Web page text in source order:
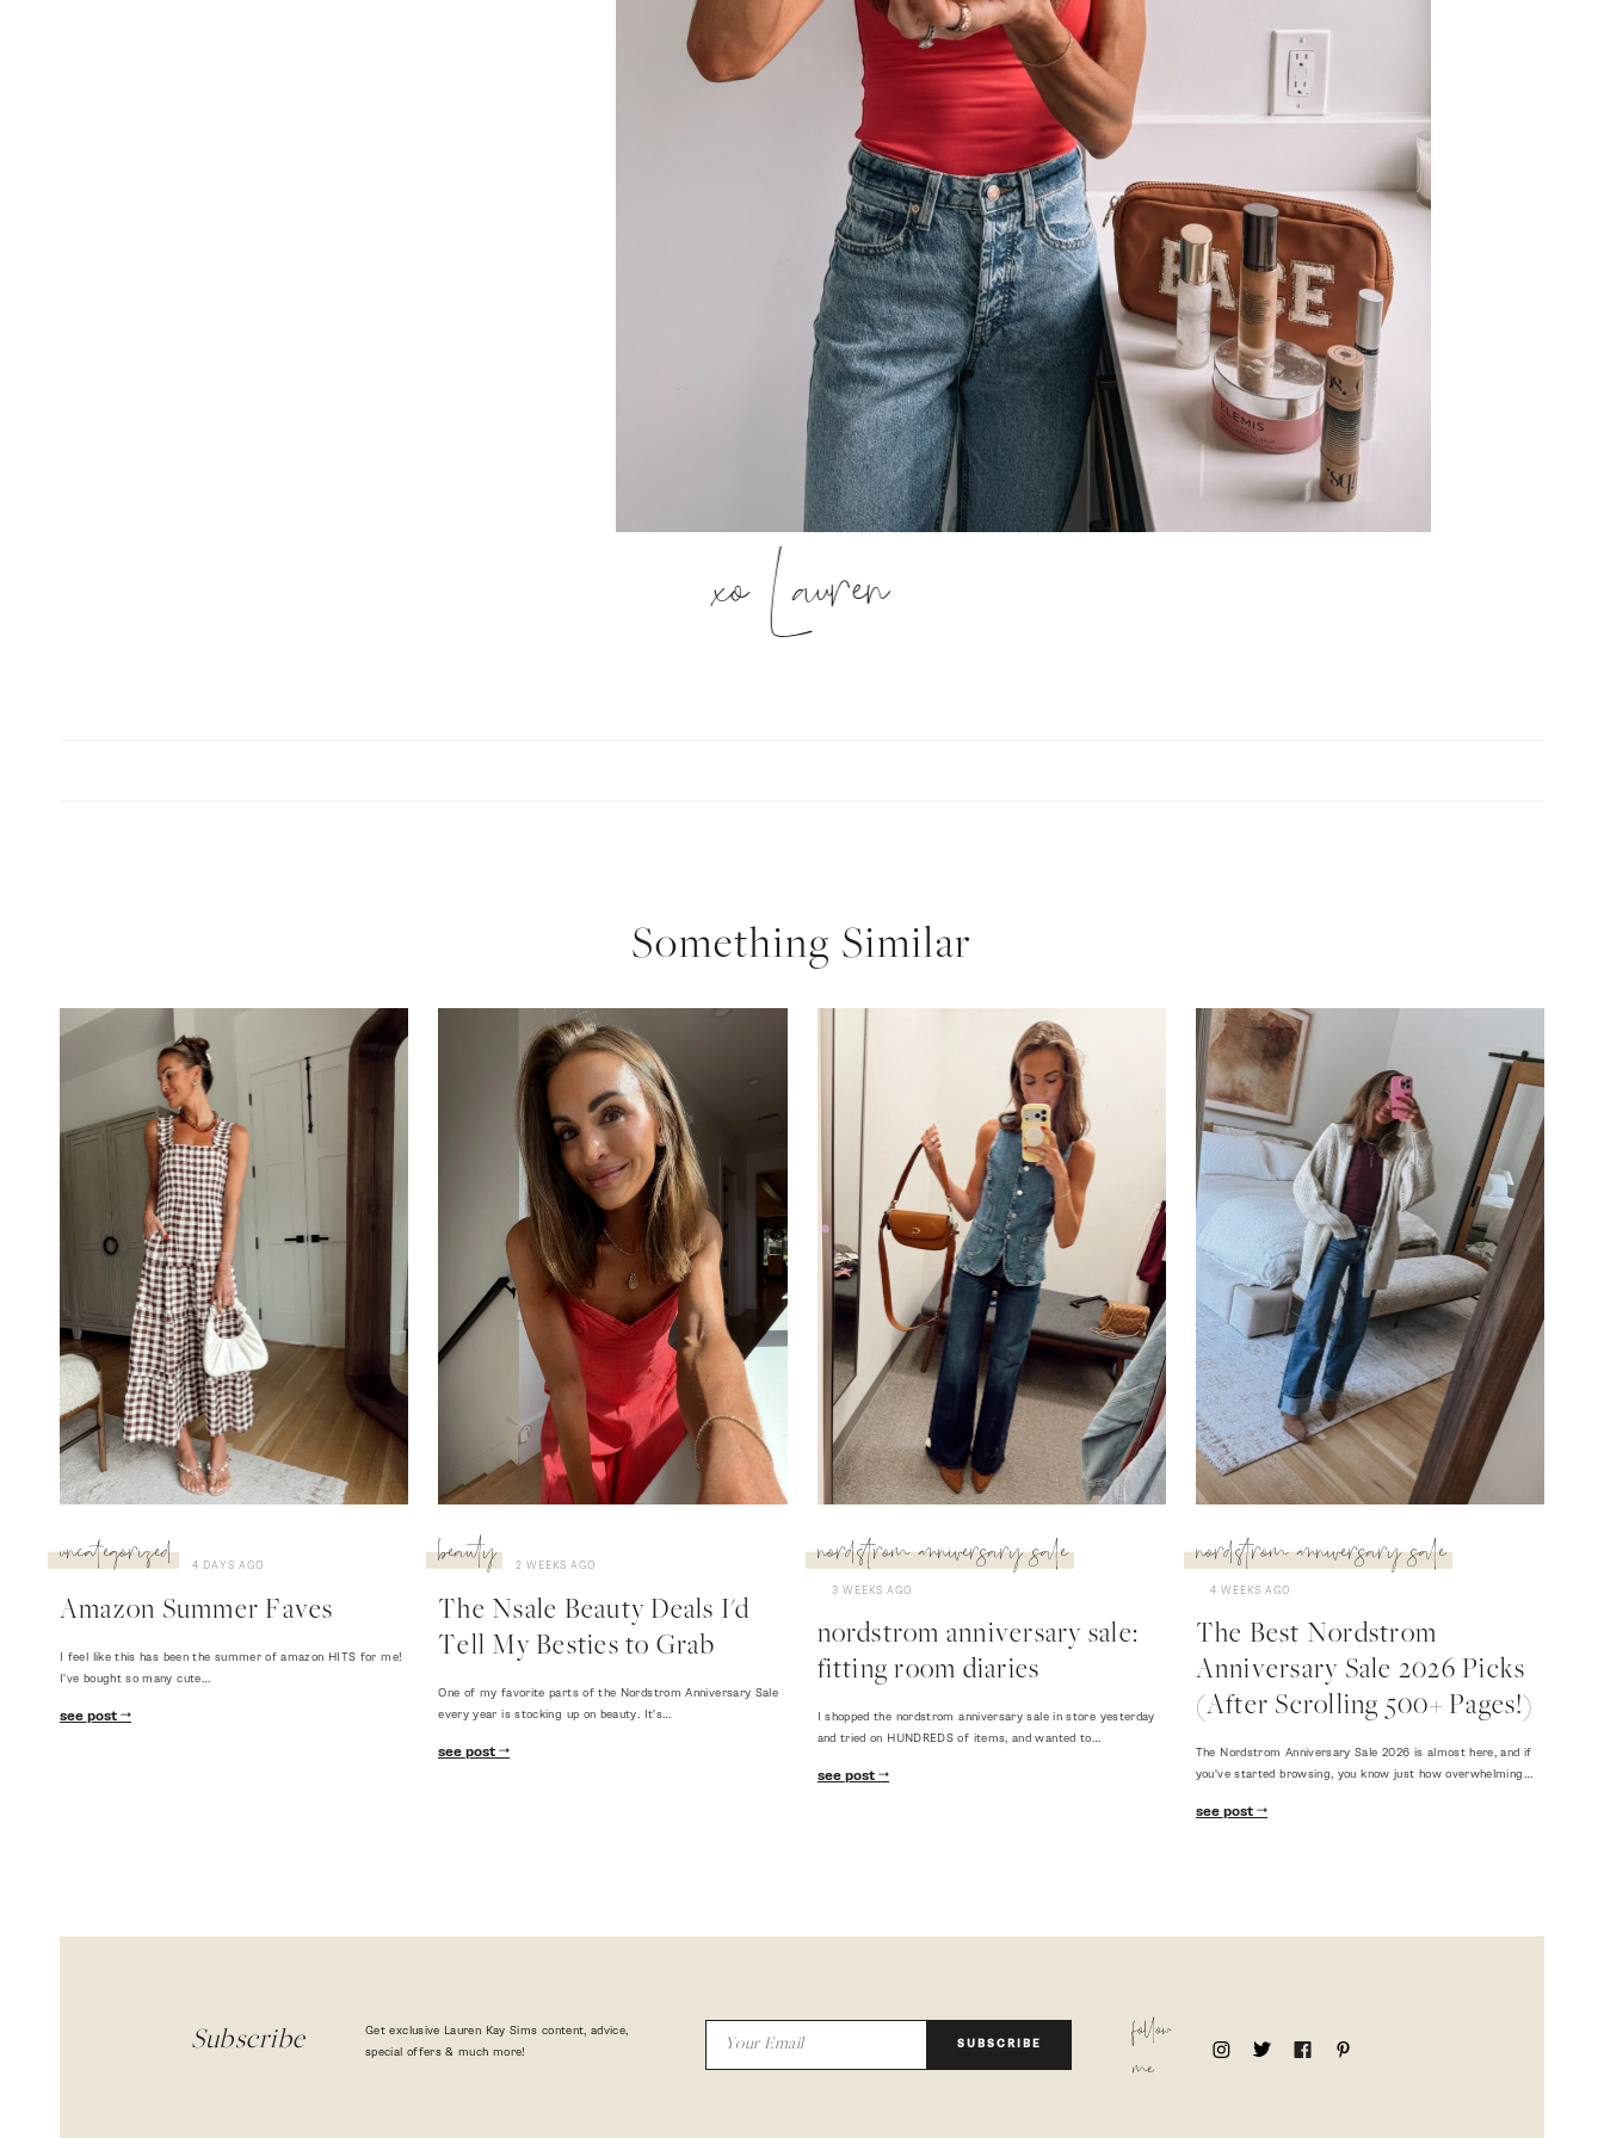
xo Lauren
Something Similar
uncategorized 4 DAYS AGO
Amazon Summer Faves
I feel like this has been the summer of amazon HITS for me!
I've bought so many cute…
see post
beauty 2 WEEKS AGO
The Nsale Beauty Deals I'd
Tell My Besties to Grab
One of my favorite parts of the Nordstrom Anniversary Sale
every year is stocking up on beauty. It's…
see post
nordstrom anniversary sale
3 WEEKS AGO
nordstrom anniversary sale:
fitting room diaries
I shopped the nordstrom anniversary sale in store yesterday
and tried on HUNDREDS of items, and wanted to…
see post
nordstrom anniversary sale
4 WEEKS AGO
The Best Nordstrom
Anniversary Sale 2026 Picks
(After Scrolling 500+ Pages!)
The Nordstrom Anniversary Sale 2026 is almost here, and if
you've started browsing, you know just how overwhelming…
see post
Subscribe
Get exclusive Lauren Kay Sims content, advice,
special offers & much more!
SUBSCRIBE
follow
me